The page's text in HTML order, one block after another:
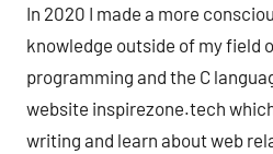
In 2020 I made a more
knowledge outside of my field
programming and the C
website inspirezone.tech
writing and learn about web